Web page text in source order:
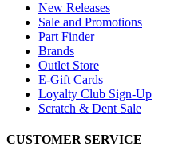
New Releases
Sale and Promotions
Part Finder
Brands
Outlet Store
E-Gift Cards
Loyalty Club Sign-Up
Scratch & Dent Sale
CUSTOMER SERVICE